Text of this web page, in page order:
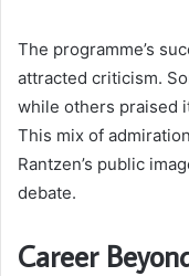
The programme’s
attracted criticism.
while others praised
This mix of
Rantzen’s public
debate.
Career